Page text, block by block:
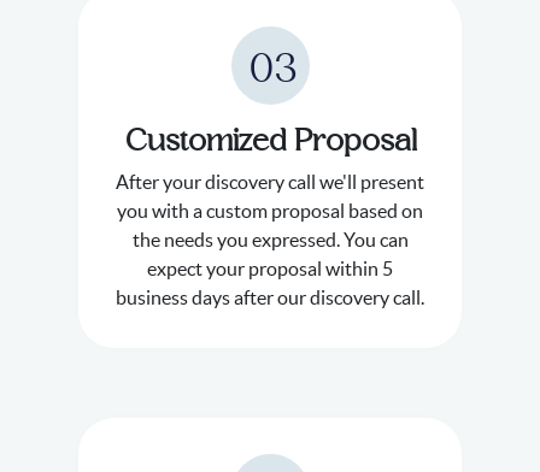
03
Customized Proposal
After your discovery call we'll present
you with a custom proposal based on
the needs you expressed. You can
expect your proposal within 5
business days after our discovery call.